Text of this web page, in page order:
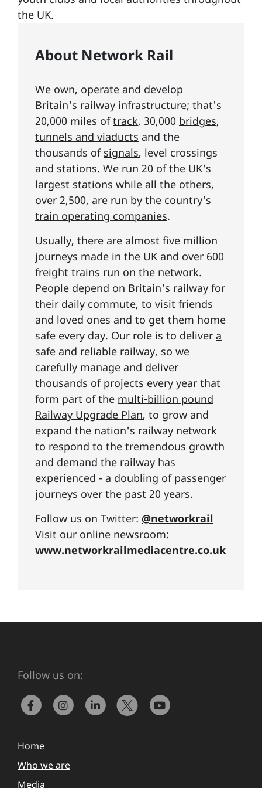
the UK.
About Network Rail
We own, operate and develop
Britain's railway infrastructure; that's
20,000 miles oftrack, 30,000 bridges,
tunnels and viaducts and the
thousands of signals, level crossings
and stations. We run 20 of the UK's
largest stations while all the others,
over 2,500, are run by the country's
train operating companies.
Usually, there are almost five million
journeys made in the UK and over 600
freight trains run on the network.
People depend on Britain's railway for
their daily commute, to visit friends
and loved ones and to get them home
safe every day. Our role is to deliver a
safe and reliable railway, so we
carefully manage and deliver
thousands of projects every year that
form part of the multi-billion pound
Railway Upgrade Plan, to grow and
expand the nation's railway network
to respond to the tremendous growth
and demand the railway has
experienced - a doubling of passenger
journeys over the past 20 years.
Follow us on Twitter: @networkrail
Visit our online newsroom:
www.networkrailmediacentre.co.uk
Follow us on:
Home
Who we are
Media